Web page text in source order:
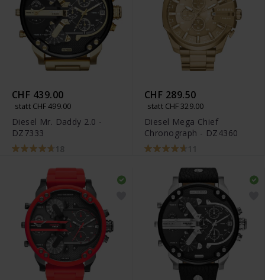
CHF 439.00
statt CHF 499.00
Diesel Mr. Daddy 2.0 -
DZ7333
18
CHF 289.50
statt CHF 329.00
Diesel Mega Chief
Chronograph - DZ4360
11